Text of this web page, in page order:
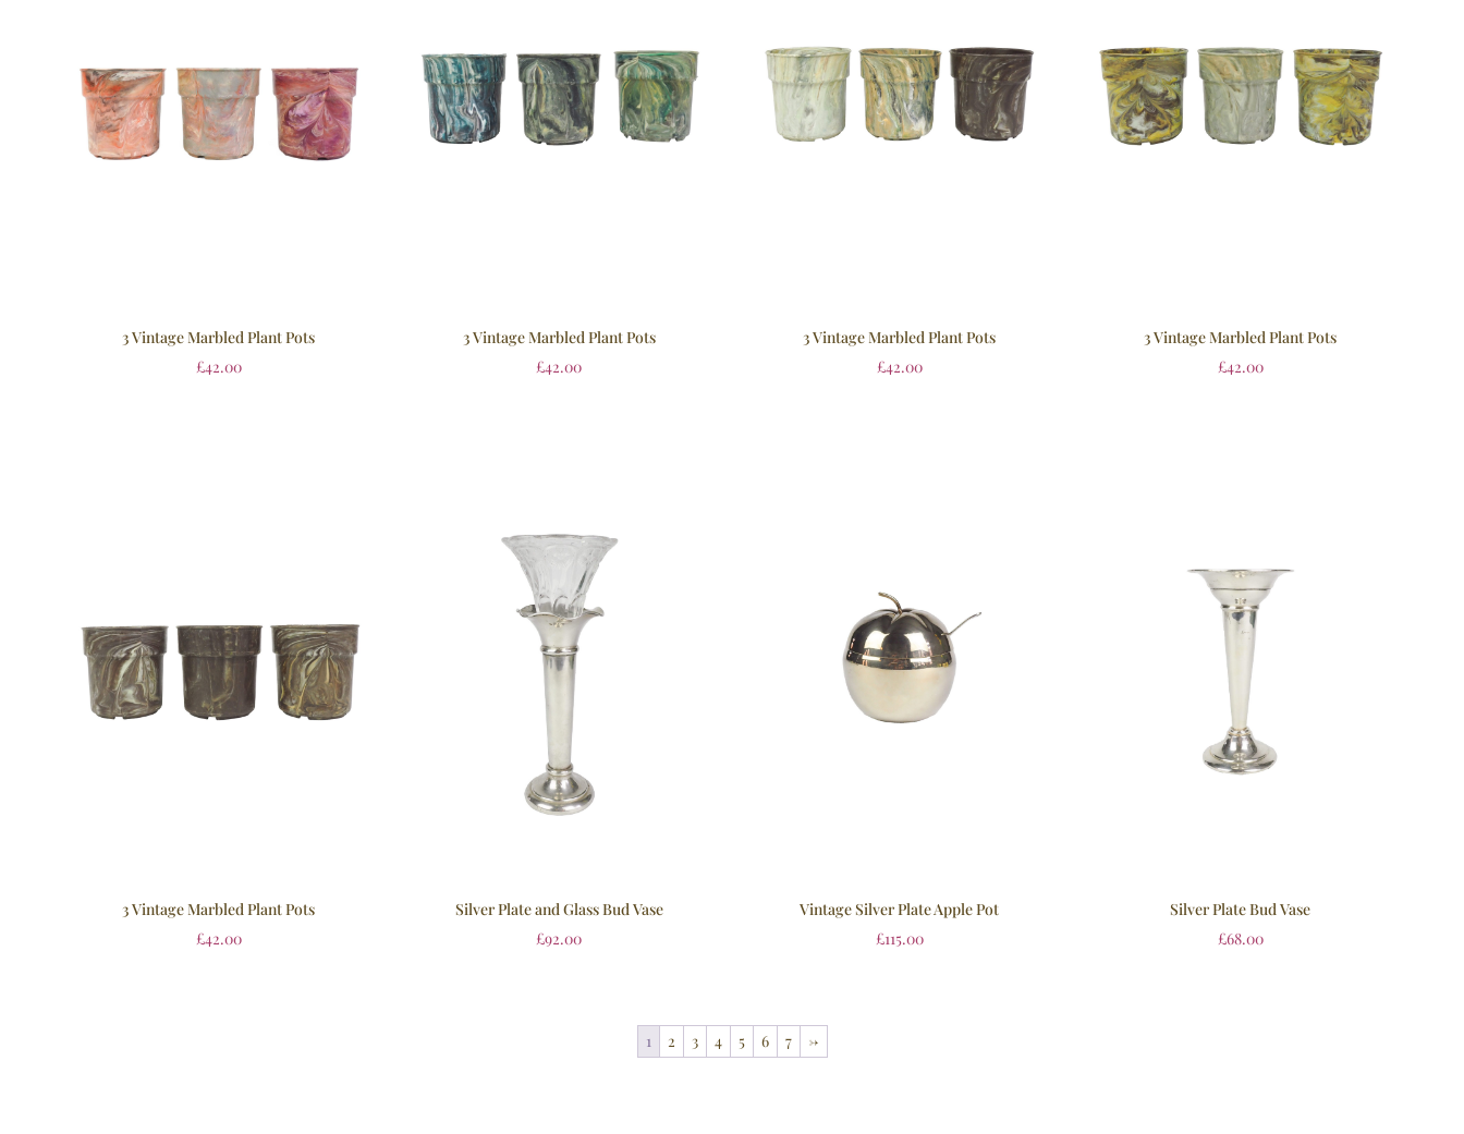
3 Vintage Marbled Plant Pots
£42.00
3 Vintage Marbled Plant Pots
£42.00
3 Vintage Marbled Plant Pots
£42.00
3 Vintage Marbled Plant Pots
£42.00
3 Vintage Marbled Plant Pots
£42.00
Silver Plate and Glass Bud Vase
£92.00
Vintage Silver Plate Apple Pot
£115.00
Silver Plate Bud Vase
£68.00
1 2 3 4 5 6 7 →